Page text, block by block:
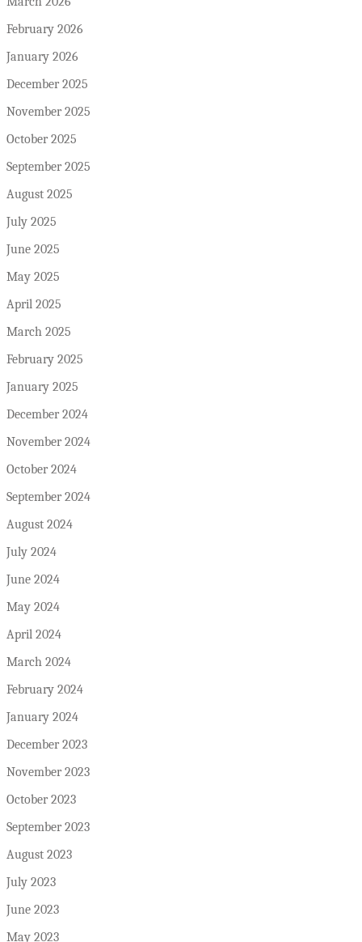
February 2026
January 2026
December 2025
November 2025
October 2025
September 2025
August 2025
July 2025
June 2025
May 2025
April 2025
March 2025
February 2025
January 2025
December 2024
November 2024
October 2024
September 2024
August 2024
July 2024
June 2024
May 2024
April 2024
March 2024
February 2024
January 2024
December 2023
November 2023
October 2023
September 2023
August 2023
July 2023
June 2023
May 2023